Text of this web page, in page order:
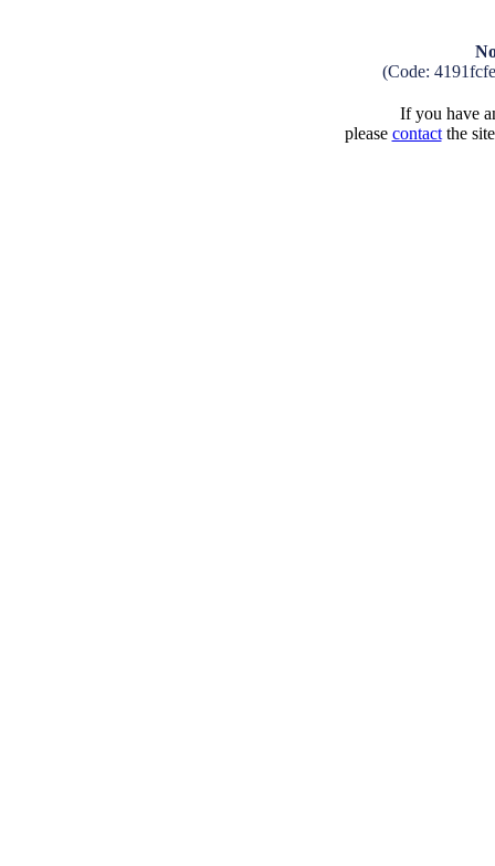
(Code:
If you have
please contactthe